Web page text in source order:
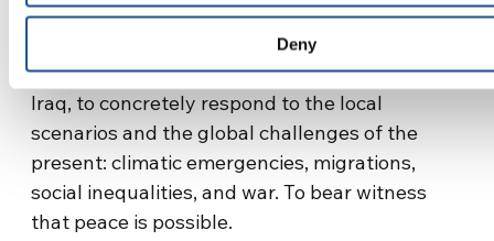
Deny
particularly the most vulnerable. 100 will be
the youth present, coming from Jordania, the
Holy Land, Syria, Egypt, Algeria, Lebanon, and
Iraq, to concretely respond to the local
scenarios and the global challenges of the
present: climatic emergencies, migrations,
social inequalities, and war. To bear witness
that peace is possible.